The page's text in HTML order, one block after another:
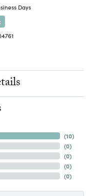
Days
(10)
(0)
(0)
(0)
(0)